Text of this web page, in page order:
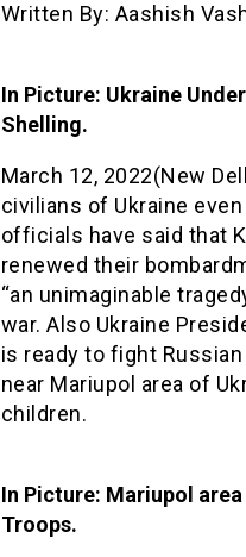
Written By: Aashish
In Picture: Ukraine
Shelling.
March 12, 2022(New
civilians of Ukraine
officials have said that
renewed their
“an unimaginable
war. Also Ukraine
is ready to fight
near Mariupol area of
children.
In Picture: Mariupol
Troops.